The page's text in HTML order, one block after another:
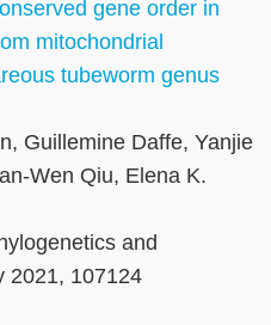
gene order in
mitochondrial
tubeworm genus
Guillemine Daffe, Yanjie
Wen Qiu, Elena K.
and
2021, 107124